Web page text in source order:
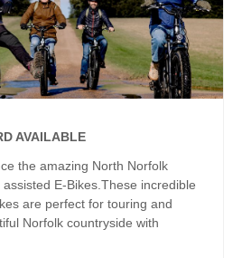
AVAILABLE
the amazing North Norfolk
E-Bikes.These incredible
are perfect for touring and
Norfolk countryside with